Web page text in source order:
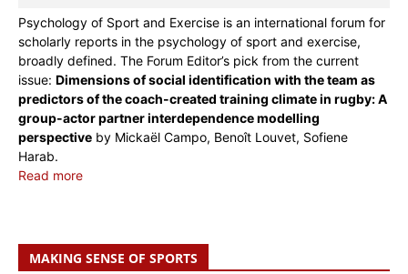
Psychology of Sport and Exercise is an international forum for
scholarly reports in the psychology of sport and exercise,
broadly defined. The Forum Editor’s pick from the current
issue: Dimensions of social identification with the team as
predictors of the coach-created training climate in rugby: A
group-actor partner interdependence modelling
perspective by Mickaël Campo, Benoît Louvet, Sofiene
Harab.
Read more
MAKING SENSE OF SPORTS